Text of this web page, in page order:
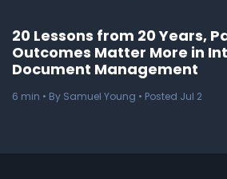
20 Lessons from 20 Years,
Outcomes Matter More in
Document Management
6 min • By Samuel Young • Posted Jul 2